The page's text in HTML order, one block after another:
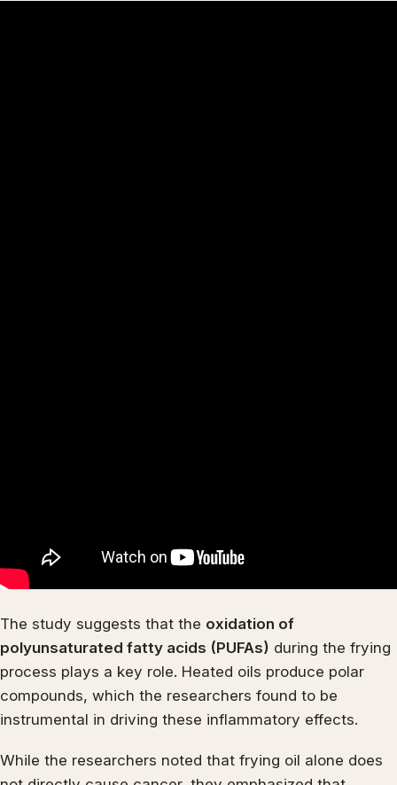
The study suggests that the oxidation of
polyunsaturated fatty acids (PUFAs) during the frying
process plays a key role. Heated oils produce polar
compounds, which the researchers found to be
instrumental in driving these inflammatory effects.
While the researchers noted that frying oil alone does